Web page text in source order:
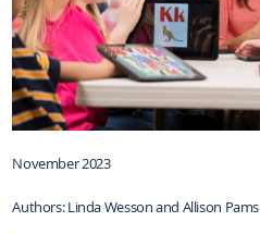
November 2023
Authors: Linda Wesson and Allison Pams